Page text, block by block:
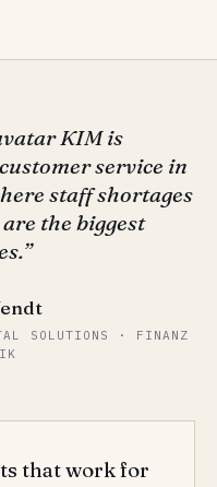
KIM is
service in
staff shortages
the biggest
SOLUTIONS · FINANZ
that work for